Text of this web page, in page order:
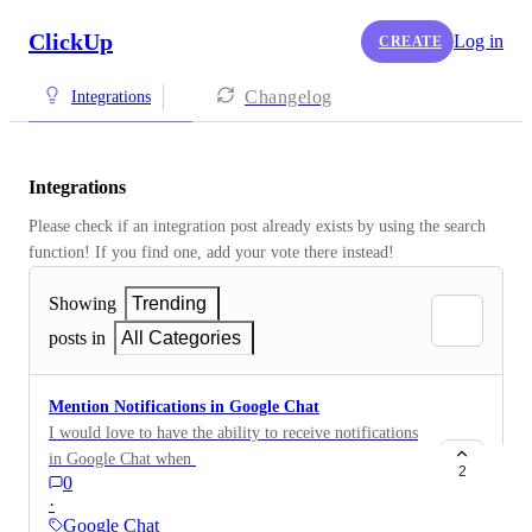
ClickUp CREATE Log in
Integrations Changelog
Integrations
Please check if an integration post already exists by using the search
function! If you find one, add your vote there instead!
Showing
Trending
posts in
All Categories
Mention Notifications in Google Chat
I would love to have the ability to receive notifications
in Google Chat when I’m mentioned in task comments
or descriptions. Currently, this feature is available for
Slack but not for Google Chat. Mention notifications
0
·
Google Chat
2